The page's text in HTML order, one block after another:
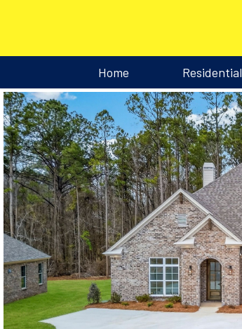
Home Residential